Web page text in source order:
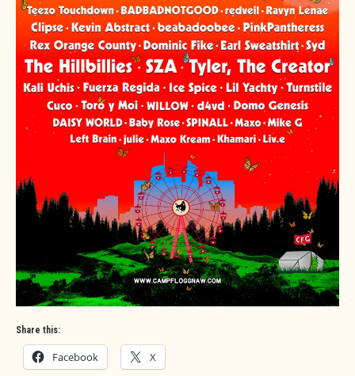
Share this:
Facebook X